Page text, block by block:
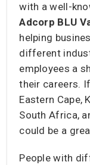
with a well-
Adcorp BLU
helping
different
employees a
their careers.
Eastern Cape,
South Africa,
could be a
People with